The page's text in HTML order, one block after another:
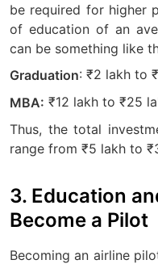
be required for higher
of education of an
can be something like
Graduation: ₹2 lakh to
MBA: ₹12 lakh to ₹25
Thus, the total
range from ₹5 lakh to
3. Education
Become a Pilot
Becoming an airline